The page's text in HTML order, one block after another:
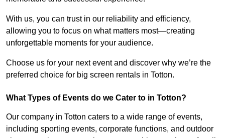
With us, you can trust in our reliability and efficiency,
allowing you to focus on what matters most—creating
unforgettable moments for your audience.
Choose us for your next event and discover why we’re the
preferred choice for big screen rentals in Totton.
What Types of Events do we Cater to in Totton?
Our company in Totton caters to a wide range of events,
including sporting events, corporate functions, and outdoor